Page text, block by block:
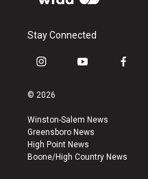
Stay Connected
i
s
a
g
r
a
y
u
b
e
f
k
© 2026
Winston-Salem News
Greensboro News
High Point News
Boone/High Country News